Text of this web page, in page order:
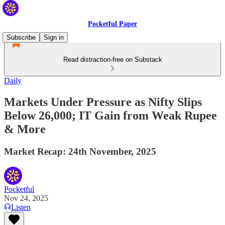
Pocketful Paper
Subscribe
Sign in
Read distraction-free on Substack
Daily
Markets Under Pressure as Nifty Slips
Below 26,000; IT Gain from Weak Rupee
& More
Market Recap: 24th November, 2025
Pocketful
Nov 24, 2025
Listen